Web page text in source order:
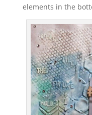
elements in the